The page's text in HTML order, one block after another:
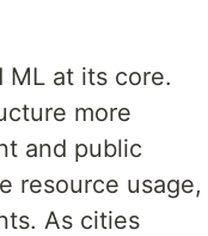
at its core.
more
and public
resource usage,
As cities